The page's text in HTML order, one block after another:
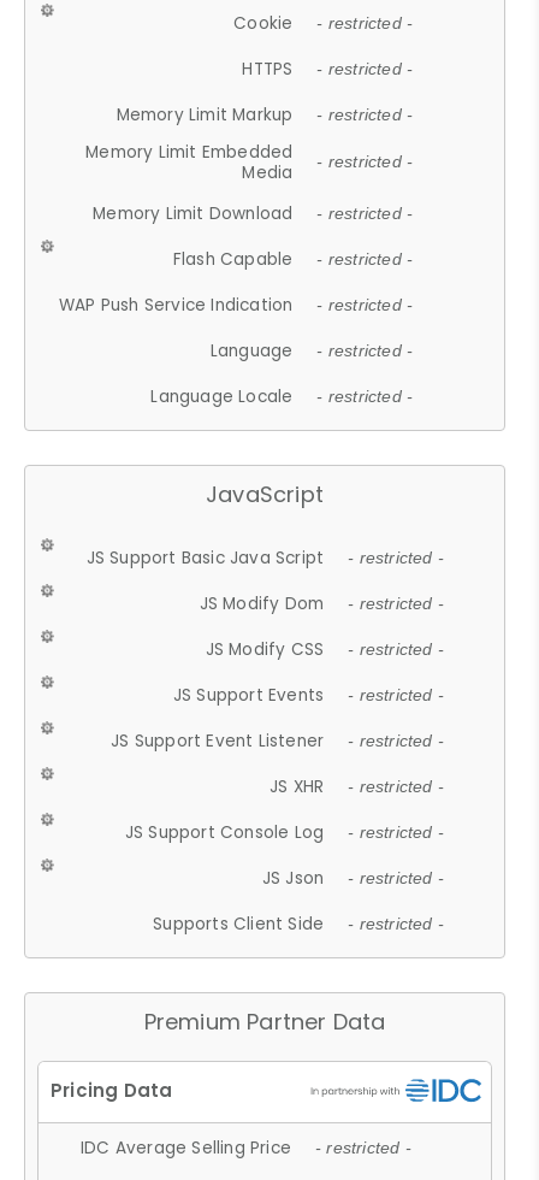
Cookie - restricted -
HTTPS - restricted -
Memory Limit Markup - restricted -
Memory Limit Embedded
Media
- restricted -
Memory Limit Download - restricted -
Flash Capable - restricted -
WAP Push Service Indication - restricted -
Language - restricted -
Language Locale - restricted -
JavaScript
JS Support Basic Java Script - restricted -
JS Modify Dom - restricted -
JS Modify CSS - restricted -
JS Support Events - restricted -
JS Support Event Listener - restricted -
JS XHR - restricted -
JS Support Console Log - restricted -
JS Json - restricted -
Supports Client Side - restricted -
Premium Partner Data
IDC Average Selling Price - restricted -